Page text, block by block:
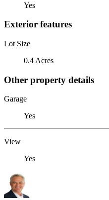
Yes
Exterior features
Lot Size
0.4 Acres
Other property details
Garage
Yes
View
Yes